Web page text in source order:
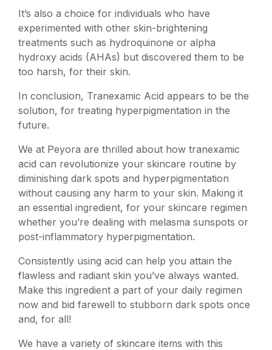
It’s also a choice for individuals who have
experimented with other skin-brightening
treatments such as hydroquinone or alpha
hydroxy acids (AHAs) but discovered them to be
too harsh, for their skin.
In conclusion, Tranexamic Acid appears to be the
solution, for treating hyperpigmentation in the
future.
We at Peyora are thrilled about how tranexamic
acid can revolutionize your skincare routine by
diminishing dark spots and hyperpigmentation
without causing any harm to your skin. Making it
an essential ingredient, for your skincare regimen
whether you’re dealing with melasma sunspots or
post-inflammatory hyperpigmentation.
Consistently using acid can help you attain the
flawless and radiant skin you’ve always wanted.
Make this ingredient a part of your daily regimen
now and bid farewell to stubborn dark spots once
and, for all!
We have a variety of skincare items with this